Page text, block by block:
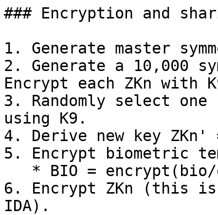
### Encryption and
1. Generate master
2. Generate a 10,000
Encrypt each ZKn
3. Randomly select
using K9.
4. Derive new key ZKn'
5. Encrypt biometric
6. Encrypt ZKn (this is
IDA).